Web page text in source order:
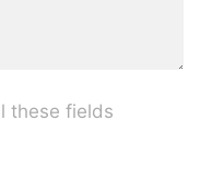
these fields